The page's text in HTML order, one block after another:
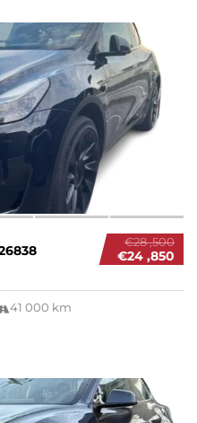
€28 ,500
€24 ,850
41 000 km